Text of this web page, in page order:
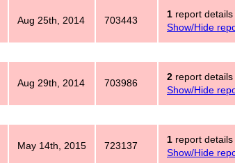
Aug 25th, 2014 703443
1 report details
Show/Hide
Aug 29th, 2014 703986
2 report details
Show/Hide
May 14th, 2015 723137
1 report details
Show/Hide